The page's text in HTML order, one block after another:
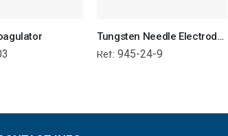
Tungsten Needle Electrode – 9cm Angled Micro
Ref: 945-24-9